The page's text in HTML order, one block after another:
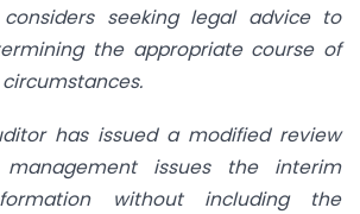
seeking legal advice to
the appropriate course of
has issued a modified review
issues the interim
without including the